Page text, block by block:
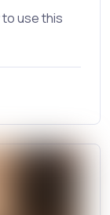
to use this